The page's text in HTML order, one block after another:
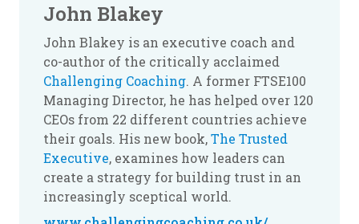
John Blakey
John Blakey is an executive coach and
co-author of the critically acclaimed
Challenging Coaching. A former FTSE100
Managing Director, he has helped over 120
CEOs from 22 different countries achieve
their goals. His new book,The Trusted
Executive, examines how leaders can
create a strategy for building trust in an
increasingly sceptical world.